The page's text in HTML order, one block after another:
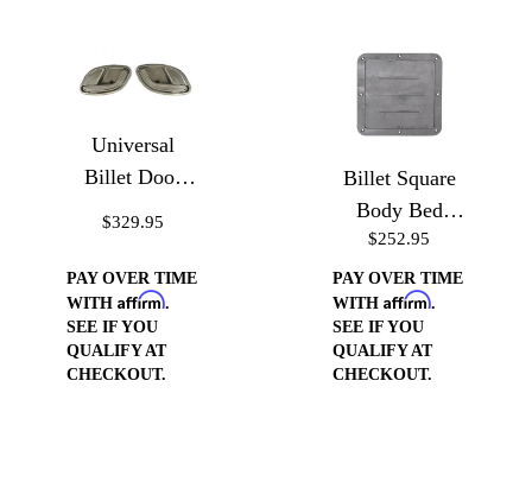
Universal
Billet Door
$329.95
PAY OVER TIME
WITH Affirm.
SEE IF YOU
QUALIFY AT
CHECKOUT.
Billet Square
Body Bed
Floor Gas
Door
$252.95
PAY OVER TIME
WITH Affirm.
SEE IF YOU
QUALIFY AT
CHECKOUT.